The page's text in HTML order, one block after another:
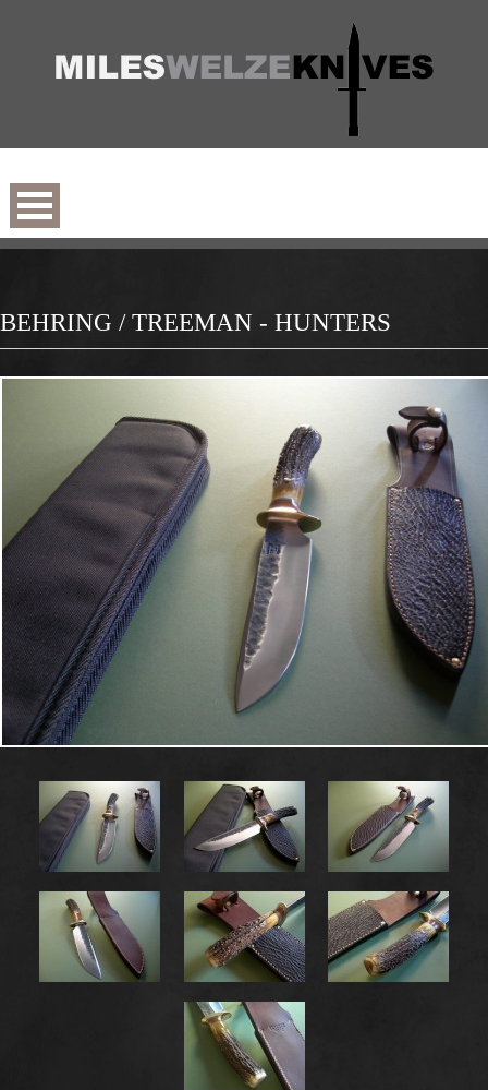
BEHRING / TREEMAN - HUNTERS